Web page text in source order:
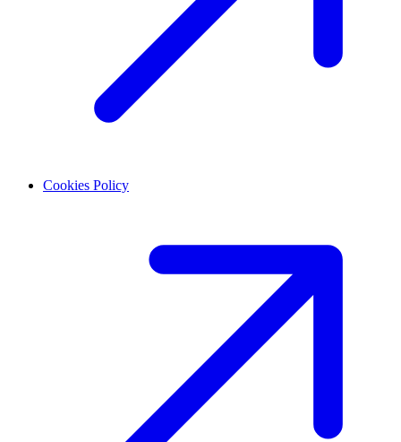
Cookies Policy